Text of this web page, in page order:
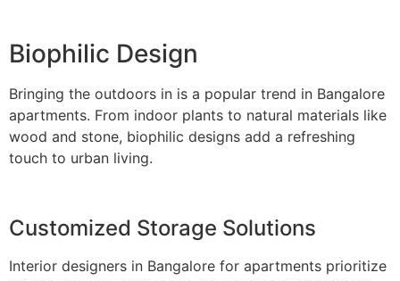
Biophilic Design
Bringing the outdoors in is a popular trend in Bangalore
apartments. From indoor plants to natural materials like
wood and stone, biophilic designs add a refreshing
touch to urban living.
Customized Storage Solutions
Interior designers in Bangalore for apartments prioritize